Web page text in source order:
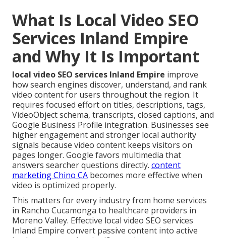
What Is Local Video SEO
Services Inland Empire
and Why It Is Important
local video SEO services Inland Empire improve
how search engines discover, understand, and rank
video content for users throughout the region. It
requires focused effort on titles, descriptions, tags,
VideoObject schema, transcripts, closed captions, and
Google Business Profile integration. Businesses see
higher engagement and stronger local authority
signals because video content keeps visitors on
pages longer. Google favors multimedia that
answers searcher questions directly. content
marketing Chino CA becomes more effective when
video is optimized properly.
This matters for every industry from home services
in Rancho Cucamonga to healthcare providers in
Moreno Valley. Effective local video SEO services
Inland Empire convert passive content into active